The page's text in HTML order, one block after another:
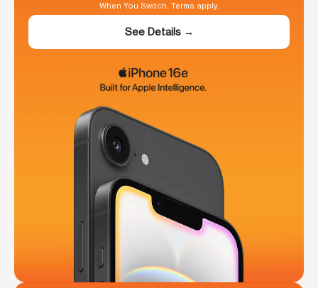
When You Switch. Terms apply.
See Details →